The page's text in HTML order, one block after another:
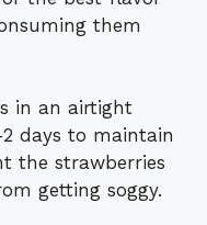
them
in an airtight
days to maintain
the strawberries
getting soggy.